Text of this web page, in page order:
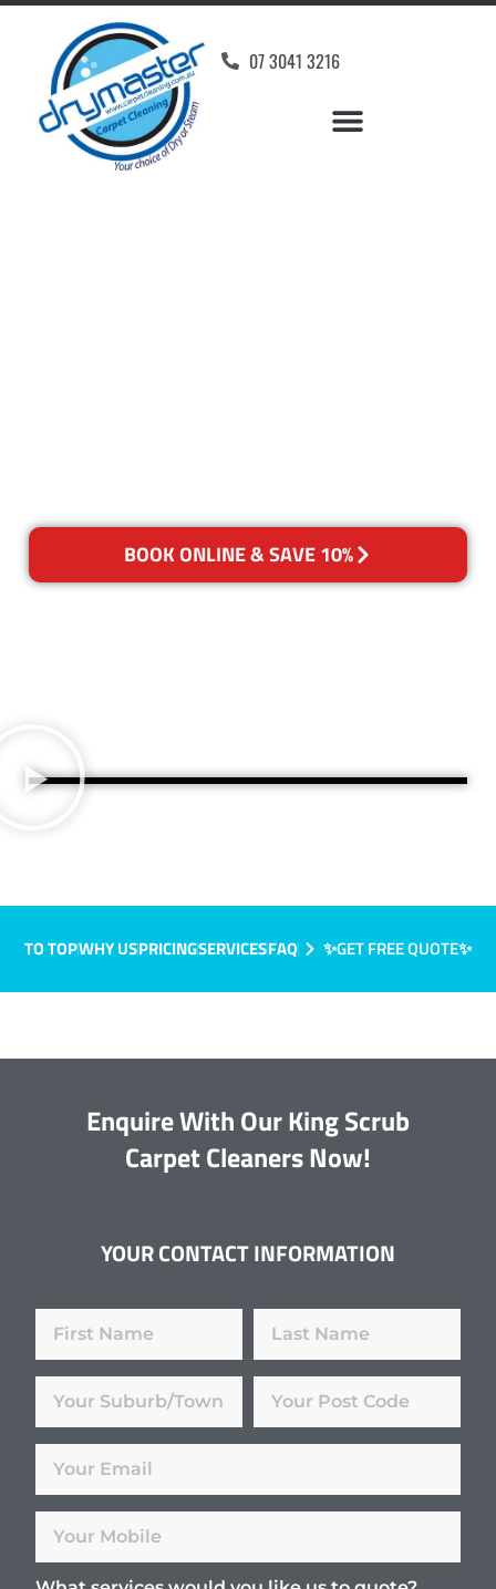
07 3041 3216
BOOK ONLINE & SAVE 10%
TO TOPWHY USPRICINGSERVICESFAQ ✨GET FREE QUOTE✨
Enquire With Our King Scrub
Carpet Cleaners Now!
YOUR CONTACT INFORMATION